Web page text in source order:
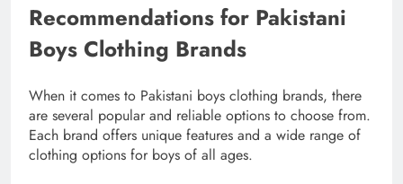
Recommendations for Pakistani
Boys Clothing Brands
When it comes to Pakistani boys clothing brands, there
are several popular and reliable options to choose from.
Each brand offers unique features and a wide range of
clothing options for boys of all ages.